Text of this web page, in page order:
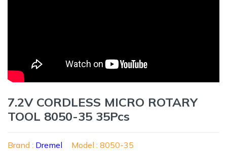
7.2V CORDLESS MICRO ROTARY
TOOL 8050-35 35Pcs
Brand : Dremel Model : 8050-35